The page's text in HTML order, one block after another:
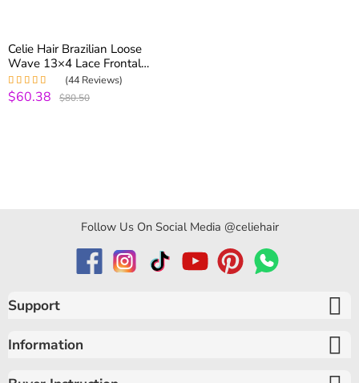
Celie Hair Brazilian Loose
Wave 13×4 Lace Frontal
Closure Pre Plucked With
Baby Hair
Rated 5.00out
of 5
(44 Reviews)
$60.38 $80.50
Follow Us On Social Media @celiehair
Support
Information